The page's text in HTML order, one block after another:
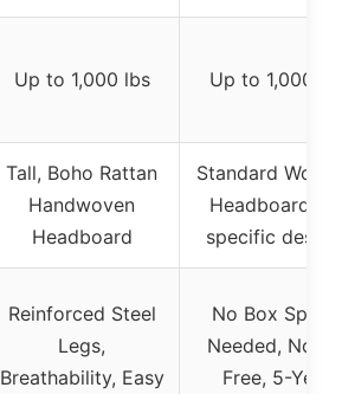
Up to 1,000 lbs Up to 1,000
Tall, Boho Rattan
Handwoven
Headboard
Standard
Headboard
specific
Reinforced Steel
Legs,
Breathability, Easy
No Box Spring
Needed,
Free, 5-Year